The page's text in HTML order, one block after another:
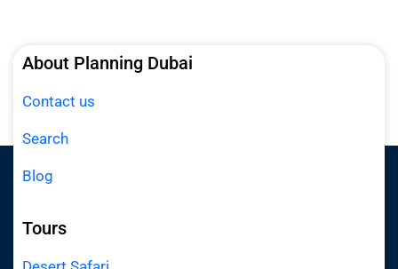
About Planning Dubai
Contact us
Search
Blog
Tours